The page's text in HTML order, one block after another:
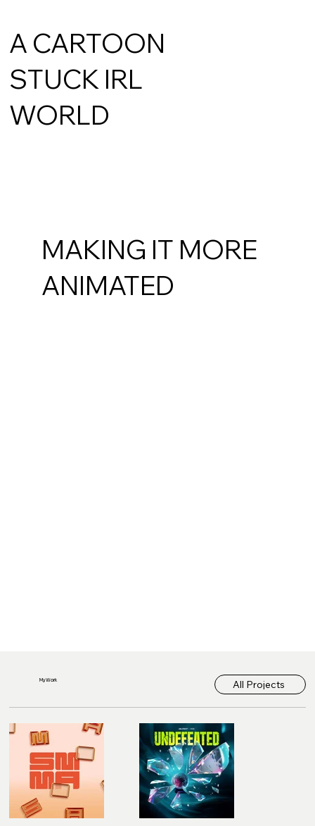
A CARTOON
STUCK IRL
WORLD
MAKING IT MORE
ANIMATED
My Work All Projects